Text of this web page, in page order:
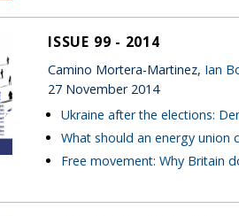
ISSUE 99 - 2014
Camino Mortera-Martinez, Ian
27 November 2014
Ukraine after the elections:
What should an energy union
Free movement: Why Britain